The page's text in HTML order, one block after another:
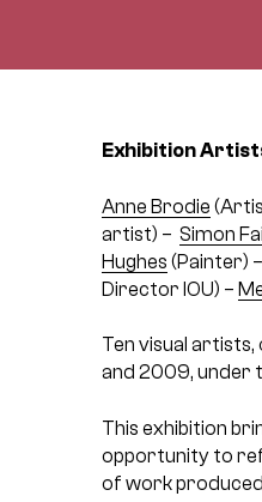
Exhibition
Anne Brodie
artist) – Simon
Hughes (Painter) –
Director IOU) –
Ten visual
and 2009, under
This exhibition
opportunity to
of work